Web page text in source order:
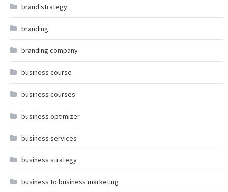
brand strategy
branding
branding company
business course
business courses
business optimizer
business services
business strategy
business to business marketing